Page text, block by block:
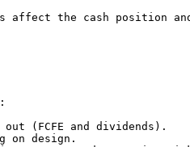
affect the cash position
(FCFE and dividends).
on design.